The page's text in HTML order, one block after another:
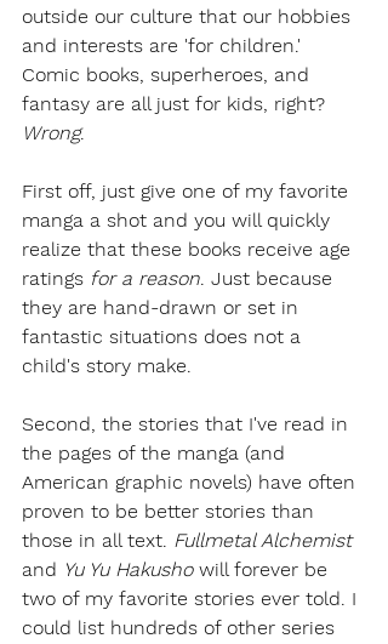
outside our culture that our hobbies
and interests are 'for children.'
Comic books, superheroes, and
fantasy are all just for kids, right?
Wrong.
First off, just give one of my favorite
manga a shot and you will quickly
realize that these books receive age
ratings for a reason. Just because
they are hand-drawn or set in
fantastic situations does not a
child's story make.
Second, the stories that I've read in
the pages of the manga (and
American graphic novels) have often
proven to be better stories than
those in all text. Fullmetal Alchemist
and Yu Yu Hakusho will forever be
two of my favorite stories ever told. I
could list hundreds of other series